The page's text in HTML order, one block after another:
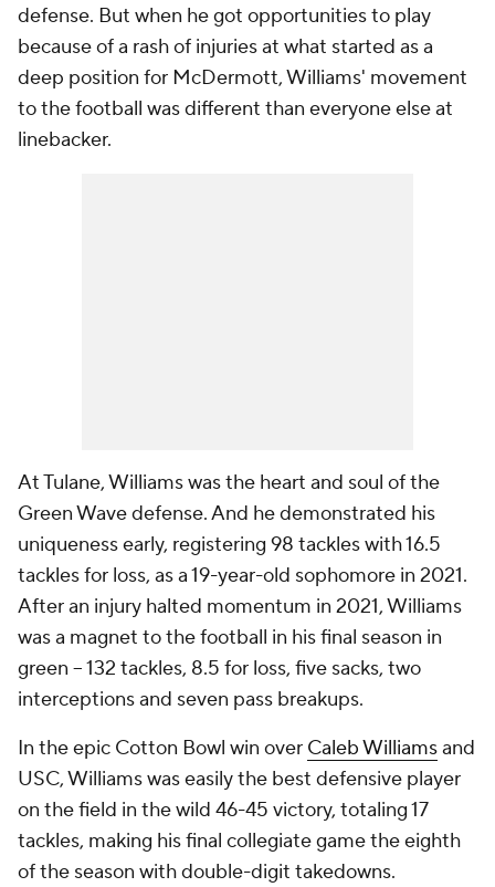
defense. But when he got opportunities to play
because of a rash of injuries at what started as a
deep position for McDermott, Williams' movement
to the football was different than everyone else at
linebacker.
At Tulane, Williams was the heart and soul of the
Green Wave defense. And he demonstrated his
uniqueness early, registering 98 tackles with 16.5
tackles for loss, as a 19-year-old sophomore in 2021.
After an injury halted momentum in 2021, Williams
was a magnet to the football in his final season in
green -- 132 tackles, 8.5 for loss, five sacks, two
interceptions and seven pass breakups.
In the epic Cotton Bowl win over Caleb Williamsand
USC, Williams was easily the best defensive player
on the field in the wild 46-45 victory, totaling 17
tackles, making his final collegiate game the eighth
of the season with double-digit takedowns.